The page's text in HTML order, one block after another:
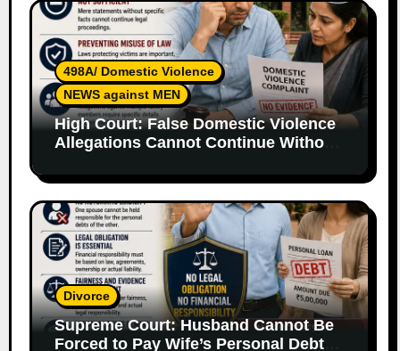
498A/ Domestic Violence
NEWS against MEN
High Court: False Domestic Violence
Allegations Cannot Continue Without
Divorce
Supreme Court: Husband Cannot Be
Forced to Pay Wife’s Personal Debts